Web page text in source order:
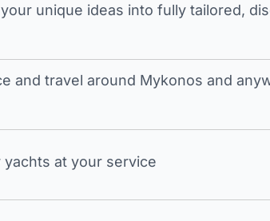
unique ideas into fully tailored,
and travel around Mykonos and
at your service